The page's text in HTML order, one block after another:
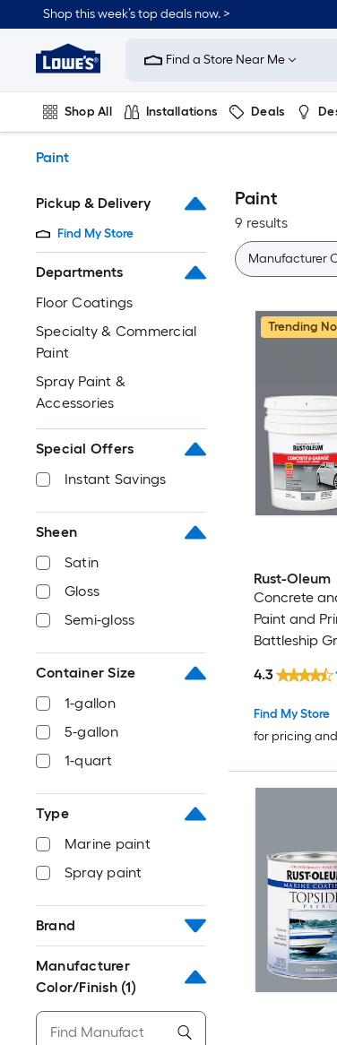
to
content
Shop this week’s top deals now. >
Link
to
Improvement
Home
Page
Find a Store Near Me
Shop All Installations Deals
Paint
Pickup & Delivery
Find My Store
Departments
Floor Coatings
Specialty & Commercial
Paint
Spray Paint &
Accessories
Special Offers
Instant Savings
Sheen
Satin
Gloss
Semi-gloss
Container Size
1-gallon
5-gallon
1-quart
Type
Marine paint
Spray paint
Brand
Manufacturer
Color/Finish (1)
Paint
9 results
Manufacturer
Trending
Rust-Oleum
Concrete
Paint and
Battleship
gallon )
Find My Store
for pricing
4.3